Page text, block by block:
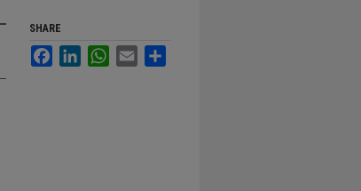
SHARE
FacebookLinkedInWhatsApp
Email